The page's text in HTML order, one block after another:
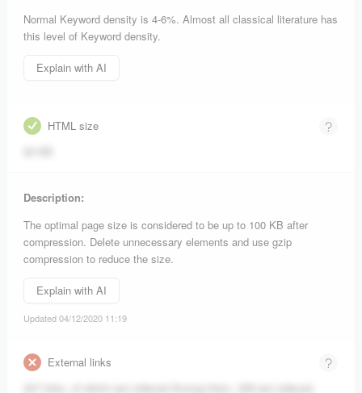
Normal Keyword density is 4-6%. Almost all classical literature has
this level of Keyword density.
Explain with AI
HTML size
Description:
The optimal page size is considered to be up to 100 KB after
compression. Delete unnecessary elements and use gzip
compression to reduce the size.
Explain with AI
Updated 04/12/2020 11:19
External links